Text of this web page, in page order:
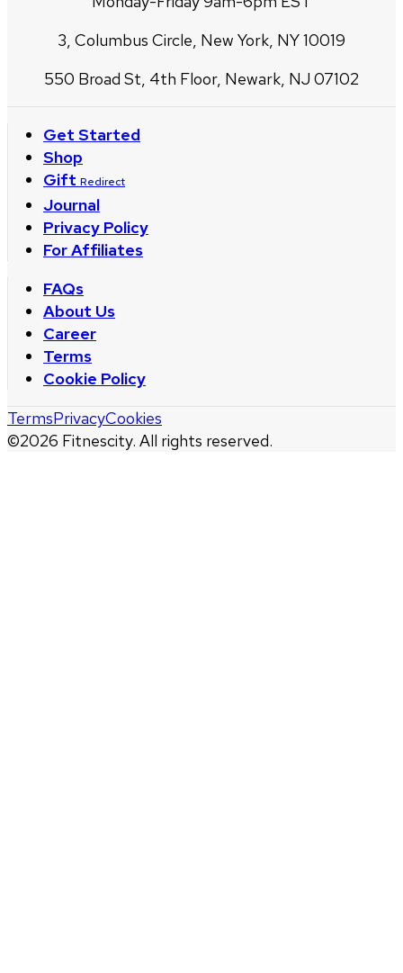
3, Columbus Circle, New York, NY 10019
550 Broad St, 4th Floor, Newark, NJ 07102
Get Started
Shop
Gift Redirect
Journal
Privacy Policy
For Affiliates
FAQs
About Us
Career
Terms
Cookie Policy
©2026 Fitnescity. All rights reserved.
TermsPrivacyCookies